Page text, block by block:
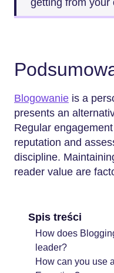
getting from your
Blogowanie is a
presents an
Regular
reputation and
discipline.
reader value are
Spis treści
How does
leader?
How can you use